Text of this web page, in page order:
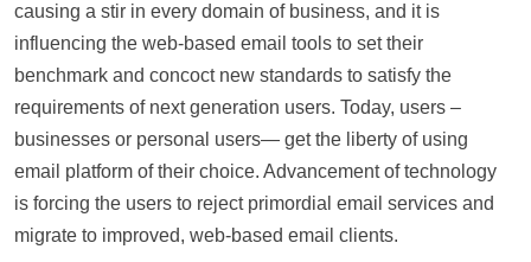
causing a stir in every domain of business, and it is
influencing the web-based email tools to set their
benchmark and concoct new standards to satisfy the
requirements of next generation users. Today, users –
businesses or personal users— get the liberty of using
email platform of their choice. Advancement of technology
is forcing the users to reject primordial email services and
migrate to improved, web-based email clients.